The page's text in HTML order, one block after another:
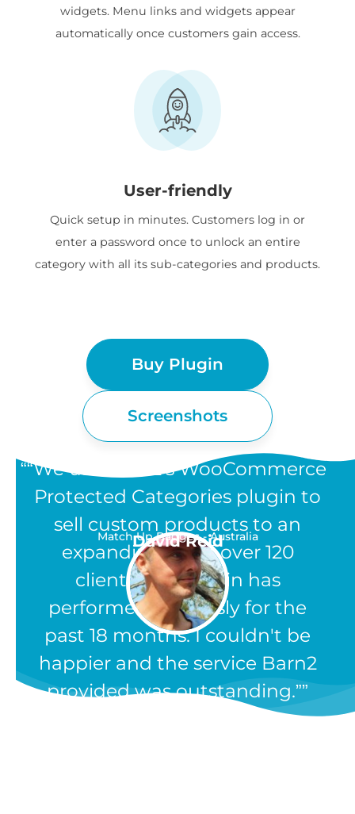
widgets. Menu links and widgets appear
automatically once customers gain access.
User-friendly
Quick setup in minutes. Customers log in or
enter a password once to unlock an entire
category with all its sub-categories and products.
Buy Plugin
Screenshots
“We use Barn2's WooCommerce
Protected Categories plugin to
sell custom products to an
expanding list of over 120
clients. The plugin has
performed flawlessly for the
past 18 months. I couldn't be
happier and the service Barn2
provided was outstanding.”
David Reid
Match Up Badges - Australia